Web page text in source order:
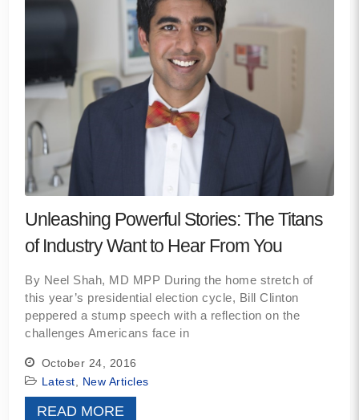
Unleashing Powerful Stories: The Titans
of Industry Want to Hear From You
By Neel Shah, MD MPP During the home stretch of
this year’s presidential election cycle, Bill Clinton
peppered a stump speech with a reflection on the
challenges Americans face in
October 24, 2016
Latest
New Articles
READ MORE